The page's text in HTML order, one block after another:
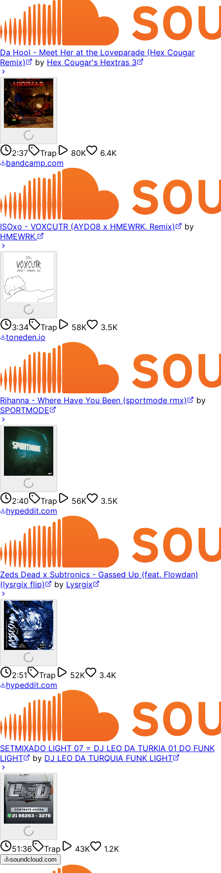
Da Hool - Meet Her at the Loveparade (Hex Cougar
Remix)
by Hex Cougar's Hextras 3
2:37 Trap 80K
6.4K
bandcamp.com
ISOxo - VOXCUTR (AYDO8 x HMEWRK. Remix)
by
HMEWRK.
3:34 Trap 58K
3.5K
toneden.io
Rihanna - Where Have You Been (sportmode rmx)
by
SPORTMODE
2:40 Trap 56K
3.5K
hypeddit.com
Zeds Dead x Subtronics - Gassed Up (feat. Flowdan)
(lysrgix flip)
by Lysrgix
2:51 Trap 52K
3.4K
hypeddit.com
SETMIXADO LIGHT 07 = DJ LEO DA TURKIA 01 DO FUNK
LIGHT
by DJ LEO DA TURQUIA FUNK LIGHT
51:36 Trap 43K 1.2K
soundcloud.com